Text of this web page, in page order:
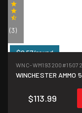
$0.57/round
(3)
WNC-WM193200
WINCHESTER
$113.99